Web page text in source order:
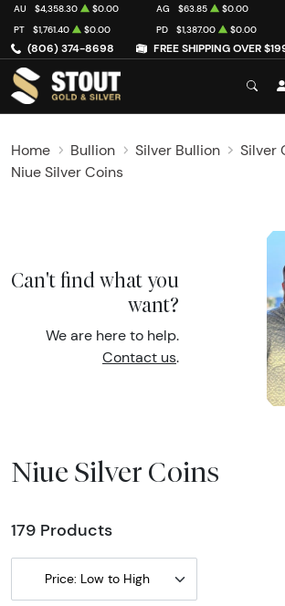
(806) 374-8698 FREE SHIPPING OVER
AU $4,358.30 $0.00 AG $63.85
$0.00
PT
$1,761.40 $0.00 PD $1,387.00 $0.00
Home Bullion Silver Bullion
Silver
Niue Silver Coins
Can't find what you
want?
We are here to help.
Contact us.
Niue Silver Coins
179 Products
Price: Low to High